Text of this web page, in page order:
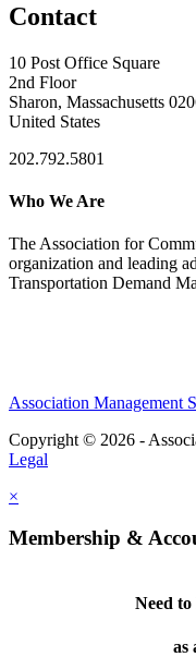
Contact
10 Post Office Square
2nd Floor
Sharon, Massachusetts
United States
202.792.5801
Who We Are
The Association for
organization and leading
Transportation Demand
Association Management
Copyright © 2026 -
Legal
×
Membership &
Need
as